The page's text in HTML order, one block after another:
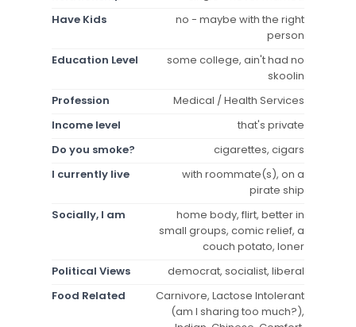
Have Kids
no - maybe with the right
person
Education Level
some college, ain't had no
skoolin
Profession
Medical / Health Services
Income level
that's private
Do you smoke?
cigarettes, cigars
I currently live
with roommate(s), on a
pirate ship
Socially, I am
home body, flirt, better in
small groups, comic relief, a
couch potato, loner
Political Views
democrat, socialist, liberal
Food Related
Carnivore, Lactose Intolerant
(am I sharing too much?),